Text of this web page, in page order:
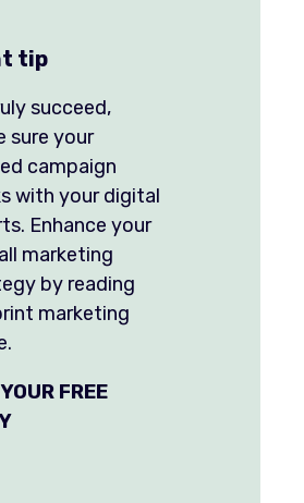
tip
succeed,
sure your
campaign
with your digital
Enhance your
marketing
by reading
marketing
FREE